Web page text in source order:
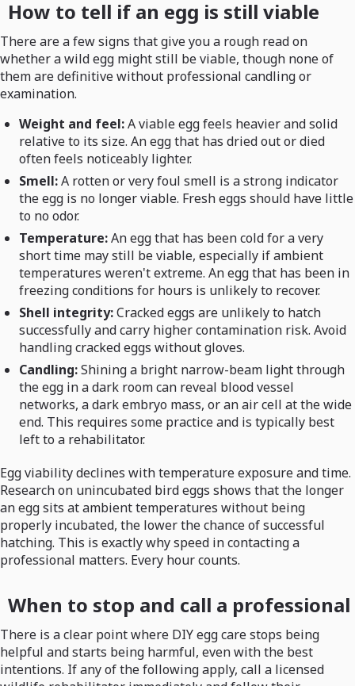
How to tell if an egg is still viable
There are a few signs that give you a rough read on
whether a wild egg might still be viable, though none of
them are definitive without professional candling or
examination.
Weight and feel:A viable egg feels heavier and solid
relative to its size. An egg that has dried out or died
often feels noticeably lighter.
Smell:A rotten or very foul smell is a strong indicator
the egg is no longer viable. Fresh eggs should have little
to no odor.
Temperature:An egg that has been cold for a very
short time may still be viable, especially if ambient
temperatures weren't extreme. An egg that has been in
freezing conditions for hours is unlikely to recover.
Shell integrity:Cracked eggs are unlikely to hatch
successfully and carry higher contamination risk. Avoid
handling cracked eggs without gloves.
Candling:Shining a bright narrow-beam light through
the egg in a dark room can reveal blood vessel
networks, a dark embryo mass, or an air cell at the wide
end. This requires some practice and is typically best
left to a rehabilitator.
Egg viability declines with temperature exposure and time.
Research on unincubated bird eggs shows that the longer
an egg sits at ambient temperatures without being
properly incubated, the lower the chance of successful
hatching. This is exactly why speed in contacting a
professional matters. Every hour counts.
When to stop and call a professional
There is a clear point where DIY egg care stops being
helpful and starts being harmful, even with the best
intentions. If any of the following apply, call a licensed